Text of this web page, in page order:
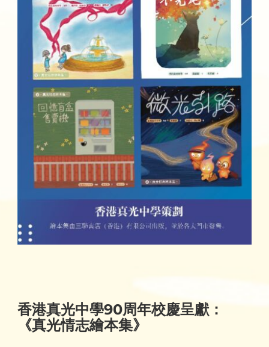
香港真光中學90周年校慶呈獻：
《真光情志繪本集》